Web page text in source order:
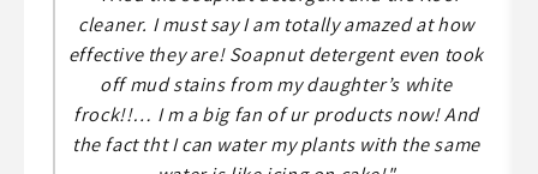
cleaner. I must say I am totally amazed at how
effective they are! Soapnut detergent even took
off mud stains from my daughter’s white
frock!!… I m a big fan of ur products now! And
the fact tht I can water my plants with the same